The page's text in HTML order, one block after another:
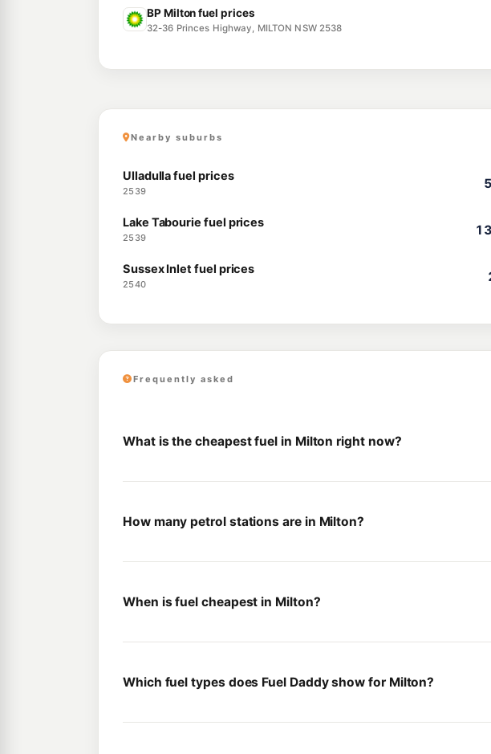
BP Milton fuel prices
32-36 Princes Highway, MILTON NSW 2538
Nearby suburbs
Ulladulla fuel prices
2539
Lake Tabourie fuel prices
2539
Sussex Inlet fuel prices
2540
Frequently asked
What is the cheapest fuel in Milton right now?
How many petrol stations are in Milton?
When is fuel cheapest in Milton?
Which fuel types does Fuel Daddy show for Milton?